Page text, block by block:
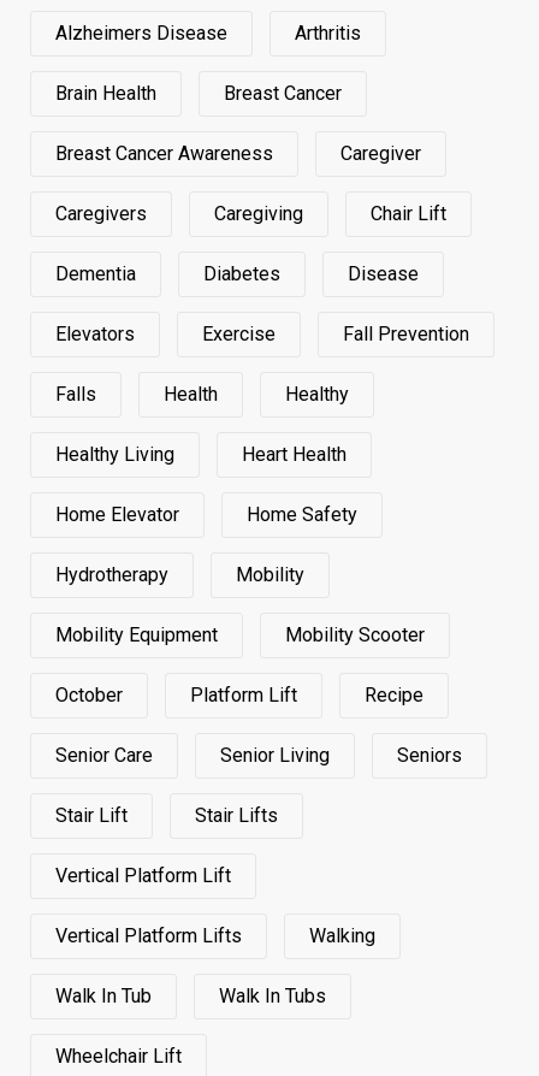
Alzheimers Disease Arthritis
Brain Health Breast Cancer
Breast Cancer Awareness Caregiver
Caregivers Caregiving Chair Lift
Dementia Diabetes Disease
Elevators Exercise Fall Prevention
Falls Health Healthy
Healthy Living Heart Health
Home Elevator Home Safety
Hydrotherapy Mobility
Mobility Equipment Mobility Scooter
October Platform Lift Recipe
Senior Care Senior Living Seniors
Stair Lift Stair Lifts
Vertical Platform Lift
Vertical Platform Lifts Walking
Walk In Tub Walk In Tubs
Wheelchair Lift